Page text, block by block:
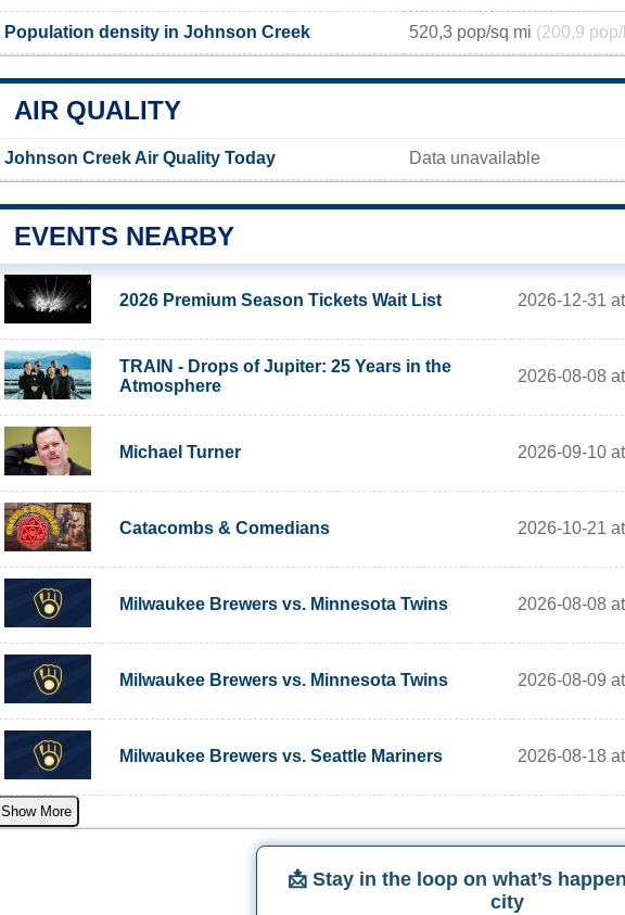
Population density in Johnson Creek 520,3 pop/sq mi (200,9 pop/
AIR QUALITY
Johnson Creek Air Quality Today Data unavailable
EVENTS NEARBY
2026 Premium Season Tickets Wait List 2026-12-31
TRAIN - Drops of Jupiter: 25 Years in the
Atmosphere
2026-08-08
Michael Turner 2026-09-10
Catacombs & Comedians 2026-10-21
Milwaukee Brewers vs. Minnesota Twins 2026-08-08
Milwaukee Brewers vs. Minnesota Twins 2026-08-09
Milwaukee Brewers vs. Seattle Mariners 2026-08-18
Show More
📩 Stay in the loop on what’s
city